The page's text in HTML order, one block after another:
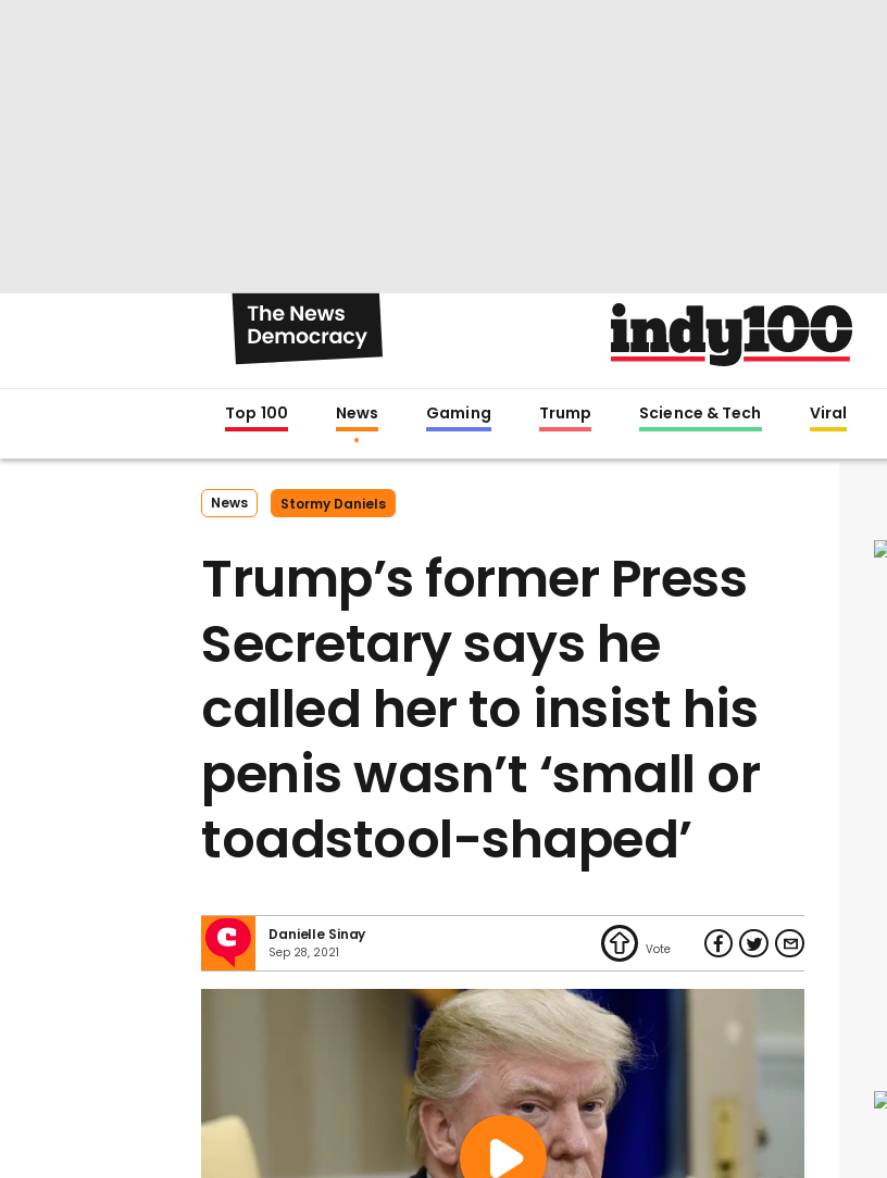
Top 100 News Gaming Trump Science & Tech Viral
News Stormy Daniels
Trump’s former Press
Secretary says he
called her to insist his
penis wasn’t ‘small or
toadstool-shaped’
Danielle Sinay
Sep 28, 2021